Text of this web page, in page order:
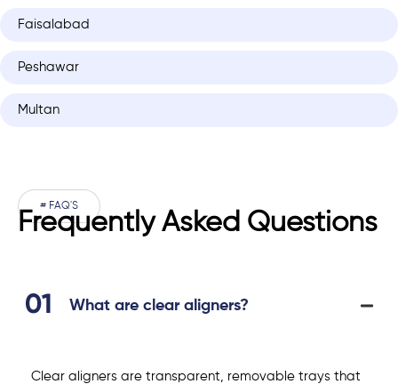
Faisalabad
Peshawar
Multan
# FAQ'S
Frequently Asked Questions
What are clear aligners?
Clear aligners are transparent, removable trays that